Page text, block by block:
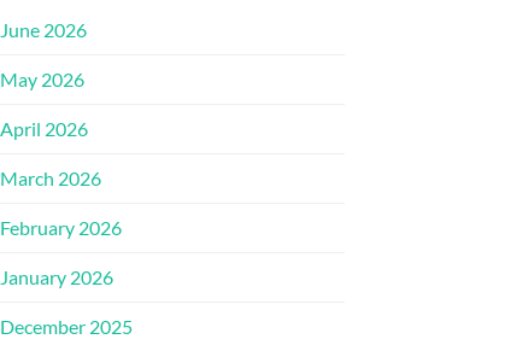
June 2026
May 2026
April 2026
March 2026
February 2026
January 2026
December 2025